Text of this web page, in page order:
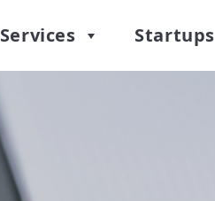
Services Startups